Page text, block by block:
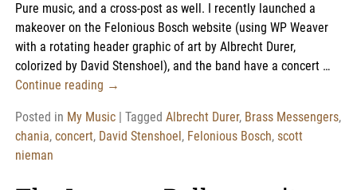
Pure music, and a cross-post as well. I recently launched a
makeover on the Felonious Bosch website (using WP Weaver
with a rotating header graphic of art by Albrecht Durer,
colorized by David Stenshoel), and the band have a concert …
Continue reading →
Posted in My Music| Tagged Albrecht Durer, Brass Messengers,
chania, concert, David Stenshoel , Felonious Bosch, scott
nieman